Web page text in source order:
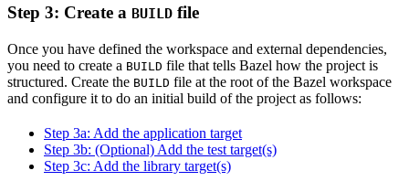
Step 3: Create a BUILD file
Once you have defined the workspace and external dependencies,
you need to create a BUILD file that tells Bazel how the project is
structured. Create the BUILD file at the root of the Bazel workspace
and configure it to do an initial build of the project as follows:
Step 3a: Add the application target
Step 3b: (Optional) Add the test target(s)
Step 3c: Add the library target(s)